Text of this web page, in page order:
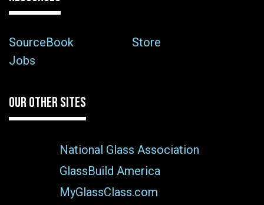
SourceBook
Store
Jobs
OUR OTHER SITES
National Glass Association
GlassBuild America
MyGlassClass.com